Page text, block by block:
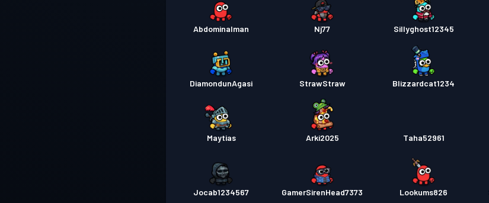
Abdominalman Nj77 Sillyghost12345
DiamondunAgasi StrawStraw Blizzardcat1234
Maytias Arki2025 Taha52961
Jocab1234567 GamerSirenHead7373 Lookums826